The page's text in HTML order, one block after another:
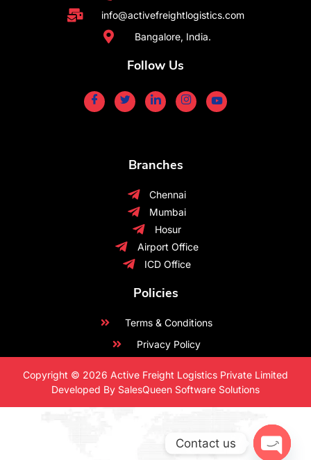
info@activefreightlogistics.com
Bangalore, India.
Follow Us
Branches
Chennai
Mumbai
Hosur
Airport Office
ICD Office
Policies
Terms & Conditions
Privacy Policy
Copyright © 2026 Active Freight Logistics Private Limited
Developed By SalesQueen Software Solutions
Contact us